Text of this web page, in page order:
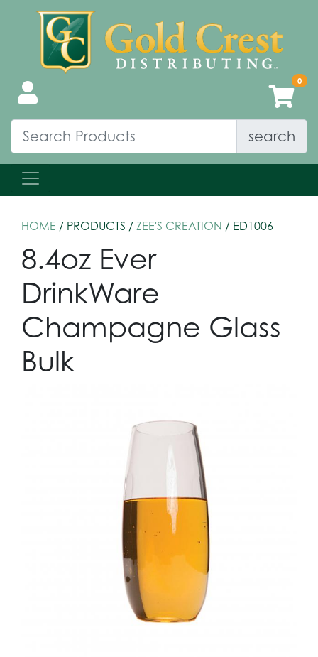
search
HOME / PRODUCTS / ZEE'S CREATION / ED1006
8.4oz Ever
DrinkWare
Champagne Glass
Bulk